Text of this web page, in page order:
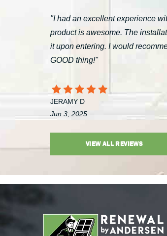
"I had an excellent experience
product is awesome. The
it upon entering. I would
GOOD thing!"
JERAMY D
Jun 3, 2025
VIEW ALL REVIEWS